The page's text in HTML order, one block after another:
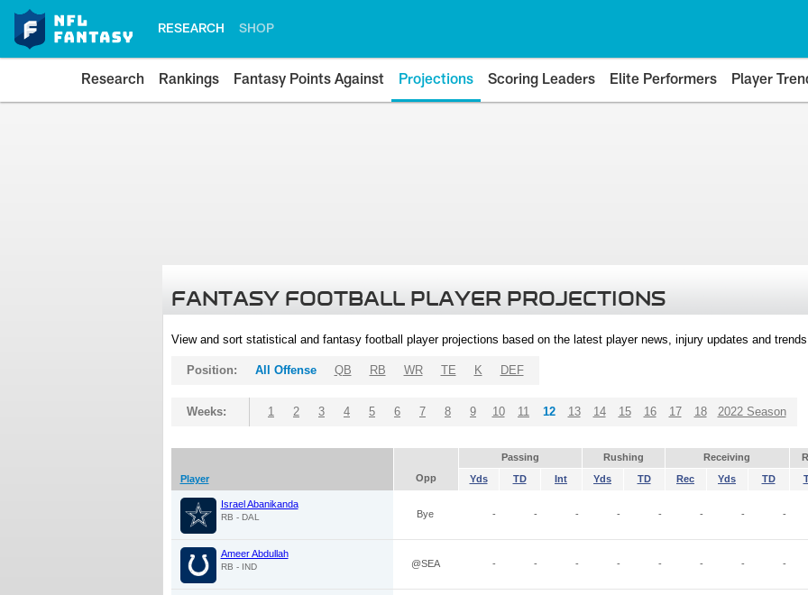
RESEARCH SHOP
Research Rankings Fantasy Points Against Projections Scoring Leaders Elite Performers Player
FANTASY FOOTBALL PLAYER PROJECTIONS
View and sort statistical and fantasy football player projections based on the latest player news, injury updates and
Position: All Offense QB RB WR TE K DEF
Weeks: 1 2 3 4 5 6 7 8 9 10 11 12 13 14 15 16 17 18 2022 Season
Passing Rushing Receiving
Player
Opp Yds TD Int Yds TD Rec Yds TD
Israel Abanikanda
RB - DAL Bye - - - - - - - -
Ameer Abdullah
RB - IND @SEA - - - - - - - -